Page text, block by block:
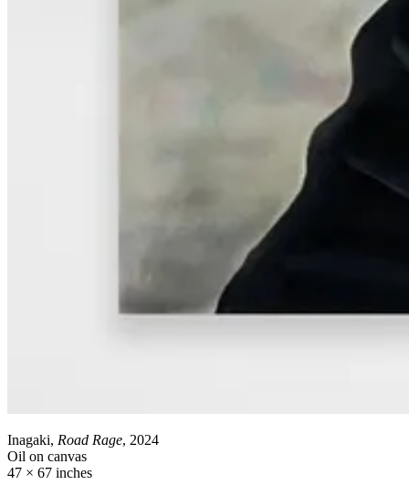
Inagaki, Road Rage, 2024
Oil on canvas
47 × 67 inches